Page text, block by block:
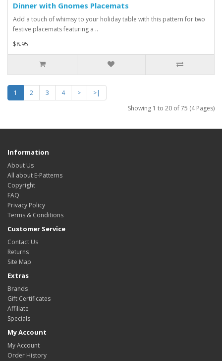
Dinner with Gnomes Placemats
Add a touch of whimsy to your holiday table with this pattern for two
festive placemats featuring a ..
$8.95
1 2 3 4 >
>|
Showing 1 to 20 of 75 (4 Pages)
Information
About Us
All about E-Patterns
Copyright
FAQ
Privacy Policy
Terms & Conditions
Customer Service
Contact Us
Returns
Site Map
Extras
Brands
Gift Certificates
Affiliate
Specials
My Account
My Account
Order History